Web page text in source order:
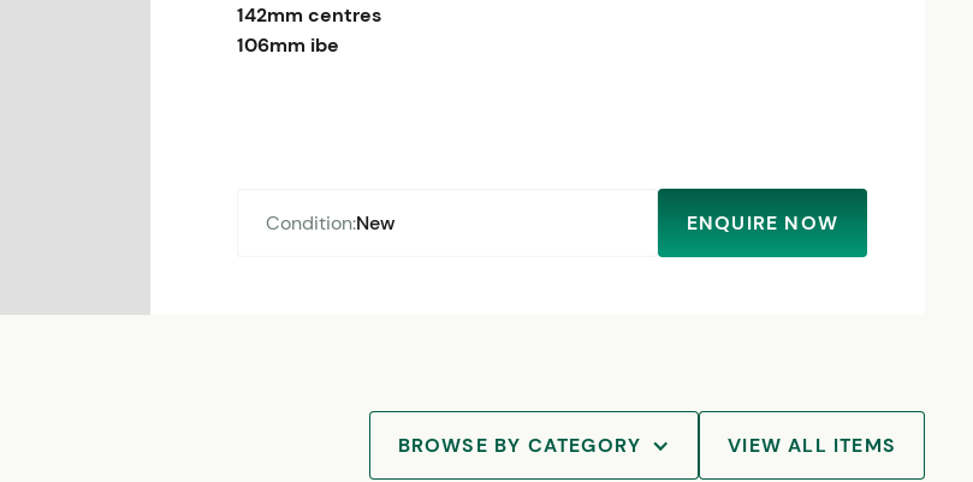
142mm centres
106mm ibe
Condition:New ENQUIRE NOW
BROWSE BY CATEGORY VIEW ALL ITEMS